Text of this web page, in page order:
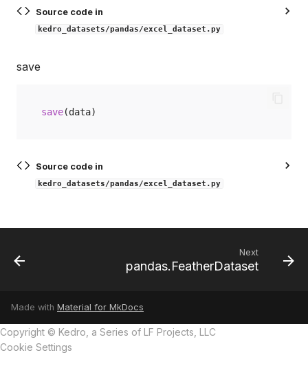
Source code in
kedro_datasets/pandas/excel_dataset.py
save
save(data)
Source code in
kedro_datasets/pandas/excel_dataset.py
Next
pandas.FeatherDataset
Made with Material for MkDocs
Copyright © Kedro, a Series of LF Projects, LLC
Cookie Settings